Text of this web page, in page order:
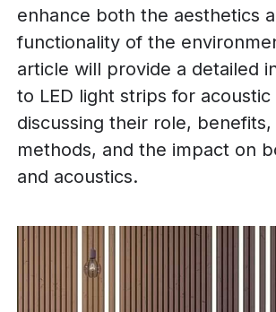
enhance both the aesthetics
functionality of the
article will provide a detailed
to LED light strips for acoustic
discussing their role, benefits,
methods, and the impact on
and acoustics.